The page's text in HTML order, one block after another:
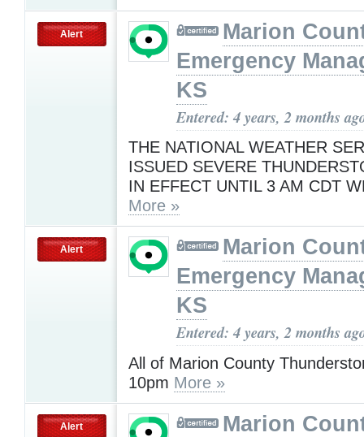
Alert
Marion
Emergency
KS
Entered: 4 years, 2 months
THE NATIONAL WEATHER
ISSUED SEVERE
IN EFFECT UNTIL 3 AM CDT
More »
Alert
Marion
Emergency
KS
Entered: 4 years, 2 months
All of Marion County
10pm More »
Alert
Marion